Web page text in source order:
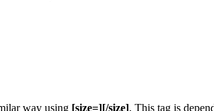
way using [size=][/size]. This tag is